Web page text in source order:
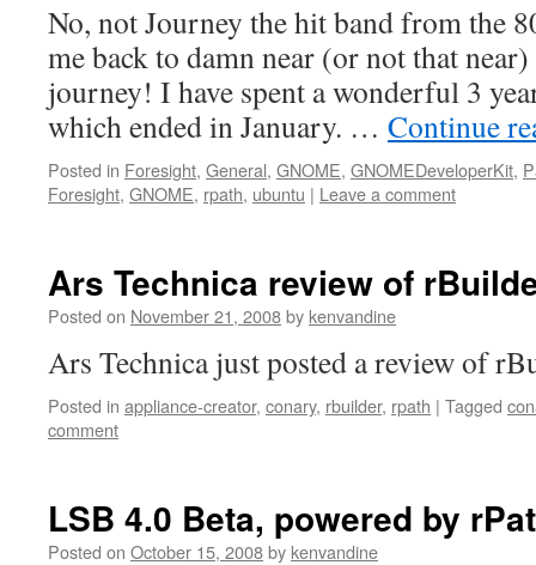
No, not Journey the hit band from the
me back to damn near (or not that
journey! I have spent a wonderful 3
which ended in January. … Continue
Posted in Foresight, General, GNOME, GNOMEDeveloperKit,
Foresight, GNOME, rpath, ubuntu | Leave a comment
Ars Technica review of
Posted on November 21, 2008by kenvandine
Ars Technica just posted a review of
Posted in appliance-creator, conary, rbuilder, rpath | Tagged
comment
LSB 4.0 Beta, powered by
Posted on October 15, 2008by kenvandine